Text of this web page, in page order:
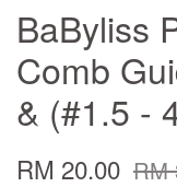
BaByliss
Comb
& (#1.5 -
RM 20.00 RM